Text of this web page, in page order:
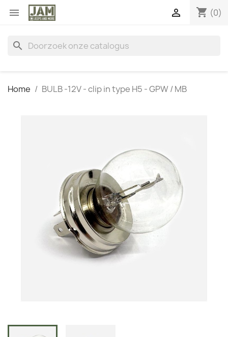
 shopping_cart (0)

search
Home BULB -12V - clip in type H5 - GPW / MB